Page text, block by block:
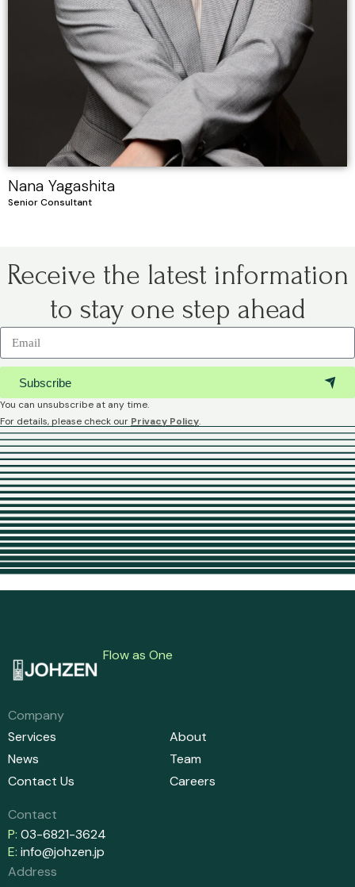
Nana Yagashita
Senior Consultant
Receive the latest information
to stay one step ahead
Subscribe
You can unsubscribe at any time.
For details, please check our Privacy Policy.
Flow as One
Company
Services
News
Contact Us
About
Team
Careers
Contact
P: 03-6821-3624
E: info@johzen.jp
Address